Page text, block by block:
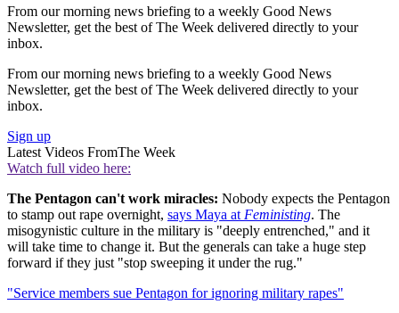
From our morning news briefing to a weekly Good News
Newsletter, get the best of The Week delivered directly to your
inbox.
From our morning news briefing to a weekly Good News
Newsletter, get the best of The Week delivered directly to your
inbox.
Sign up
Latest Videos FromThe Week
Watch full video here:
The Pentagon can't work miracles: Nobody expects the Pentagon
to stamp out rape overnight, says Maya at Feministing. The
misogynistic culture in the military is "deeply entrenched," and it
will take time to change it. But the generals can take a huge step
forward if they just "stop sweeping it under the rug."
"Service members sue Pentagon for ignoring military rapes"